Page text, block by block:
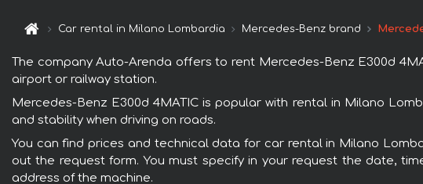
Car rental in Milano Lombardia Mercedes-Benz brand
The company Auto-Arenda offers to rent Mercedes-Benz E300d
airport or railway station.
Mercedes-Benz E300d 4MATIC is popular with rental in Milano
and stability when driving on roads.
You can find prices and technical data for car rental in Milano
out the request form. You must specify in your request the date,
address of the machine.